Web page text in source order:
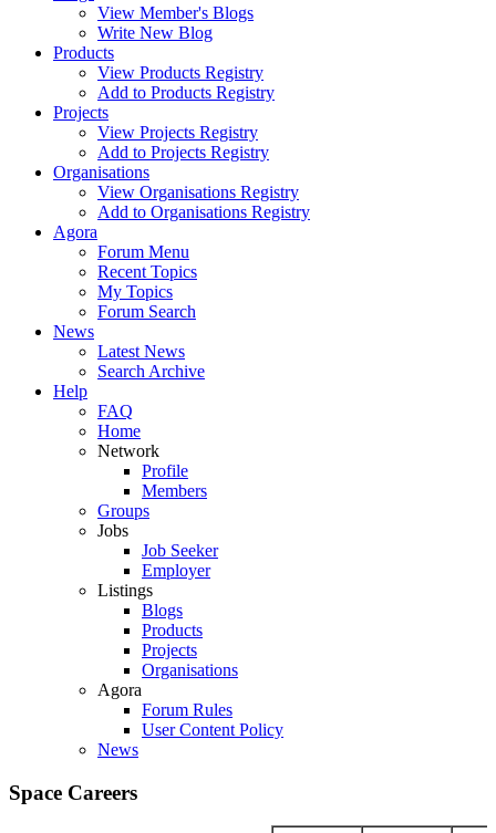
View Member's Blogs
Write New Blog
Products
View Products Registry
Add to Products Registry
Projects
View Projects Registry
Add to Projects Registry
Organisations
View Organisations Registry
Add to Organisations Registry
Agora
Forum Menu
Recent Topics
My Topics
Forum Search
News
Latest News
Search Archive
Help
FAQ
Home
Network
Profile
Members
Groups
Jobs
Job Seeker
Employer
Listings
Blogs
Products
Projects
Organisations
Agora
Forum Rules
User Content Policy
News
Space Careers